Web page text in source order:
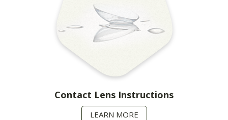
Contact Lens Instructions
LEARN MORE